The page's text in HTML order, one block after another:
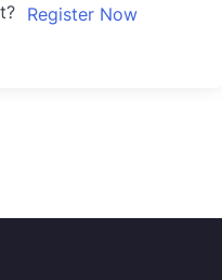
Register Now